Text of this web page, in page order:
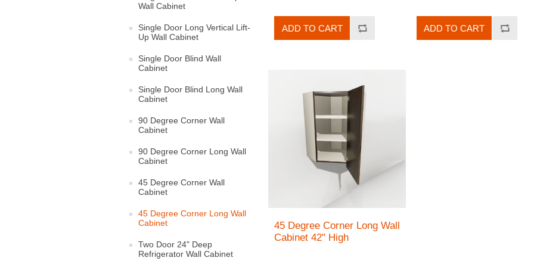
Wall Cabinet
Single Door Long Vertical Lift-
Up Wall Cabinet
Single Door Blind Wall
Cabinet
Single Door Blind Long Wall
Cabinet
90 Degree Corner Wall
Cabinet
90 Degree Corner Long Wall
Cabinet
45 Degree Corner Wall
Cabinet
45 Degree Corner Long Wall
Cabinet
Two Door 24" Deep
Refrigerator Wall Cabinet
ADD TO CART ADD TO CART
45 Degree Corner Long Wall
Cabinet 42" High